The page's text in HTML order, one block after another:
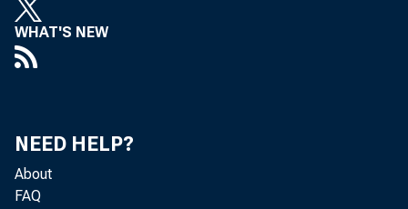
WHAT'S NEW
NEED HELP?
About
FAQ